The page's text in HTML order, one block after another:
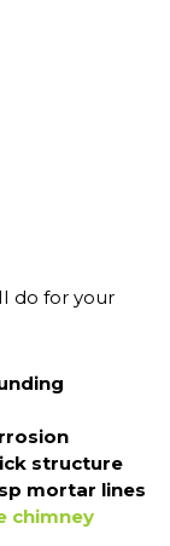
do for your
structure
mortar lines
chimney